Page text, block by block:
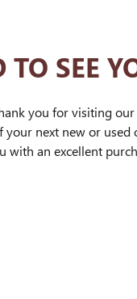
TO SEE
you for visiting
your next new or used
with an excellent